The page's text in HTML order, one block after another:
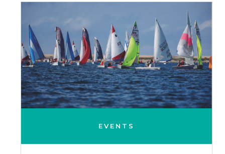
EVENTS